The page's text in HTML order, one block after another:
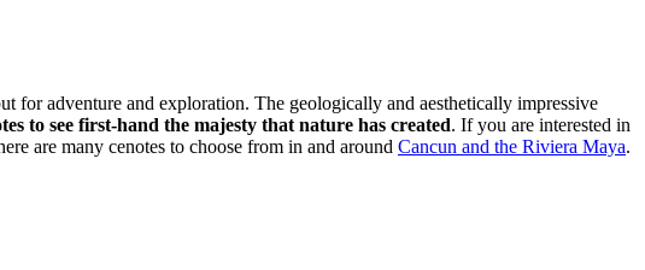
for adventure and exploration. The geologically and aesthetically impressive
to see first-hand the majesty that nature has created. If you are interested in
are many cenotes to choose from in and around Cancun and the Riviera Maya.